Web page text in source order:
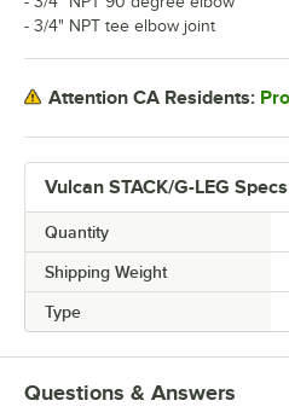
Vulcan STACK/G-LEG Specs
Quantity
Shipping Weight
Type
- 3/4" NPT tee elbow joint
Attention CA Residents:
Questions & Answers